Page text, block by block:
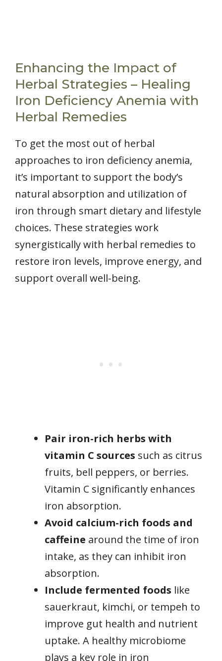
Enhancing the Impact of
Herbal Strategies – Healing
Iron Deficiency Anemia with
Herbal Remedies
To get the most out of herbal
approaches to iron deficiency anemia,
it’s important to support the body’s
natural absorption and utilization of
iron through smart dietary and lifestyle
choices. These strategies work
synergistically with herbal remedies to
restore iron levels, improve energy, and
support overall well-being.
Pair iron-rich herbs with
vitamin C sources such as citrus
fruits, bell peppers, or berries.
Vitamin C significantly enhances
iron absorption.
Avoid calcium-rich foods and
caffeine around the time of iron
intake, as they can inhibit iron
absorption.
Include fermented foods like
sauerkraut, kimchi, or tempeh to
improve gut health and nutrient
uptake. A healthy microbiome
plays a key role in iron